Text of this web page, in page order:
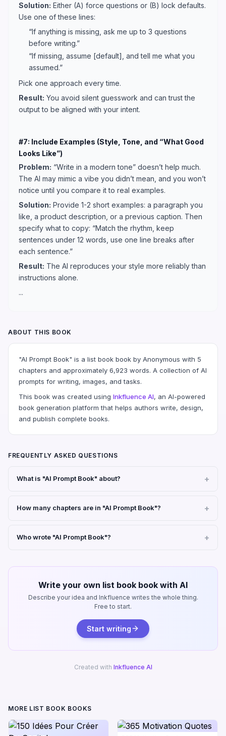
Solution: Either (A) force questions or (B) lock defaults.
Use one of these lines:
“If anything is missing, ask me up to 3 questions
before writing.”
“If missing, assume [default], and tell me what you
assumed.”
Pick one approach every time.
Result: You avoid silent guesswork and can trust the
output to be aligned with your intent.
#7: Include Examples (Style, Tone, and “What Good
Looks Like”)
Problem: “Write in a modern tone” doesn’t help much.
The AI may mimic a vibe you didn’t mean, and you won’t
notice until you compare it to real examples.
Solution: Provide 1-2 short examples: a paragraph you
like, a product description, or a previous caption. Then
specify what to copy: “Match the rhythm, keep
sentences under 12 words, use one line breaks after
each sentence.”
Result: The AI reproduces your style more reliably than
instructions alone.
...
ABOUT THIS BOOK
"AI Prompt Book" is a list book book by Anonymous with 5
chapters and approximately 6,923 words. A collection of AI
prompts for writing, images, and tasks.
This book was created using Inkfluence AI, an AI-powered
book generation platform that helps authors write, design,
and publish complete books.
FREQUENTLY ASKED QUESTIONS
What is "AI Prompt Book" about?
How many chapters are in "AI Prompt Book"?
Who wrote "AI Prompt Book"?
Write your own list book book with AI
Describe your idea and Inkfluence writes the whole thing.
Free to start.
Start writing
Created with Inkfluence AI
MORE LIST BOOK BOOKS